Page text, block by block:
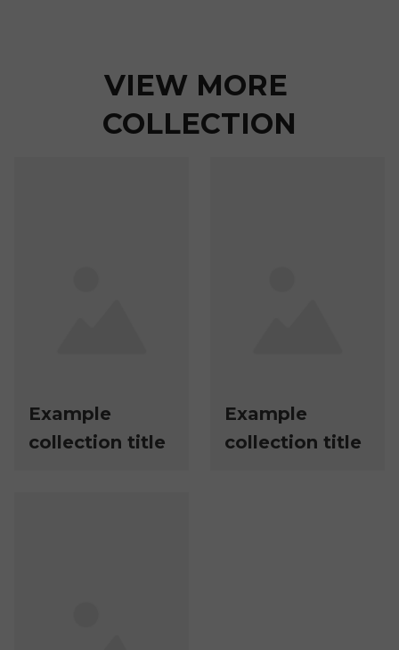
VIEW MORE
COLLECTION
Example
collection title
Example
collection title